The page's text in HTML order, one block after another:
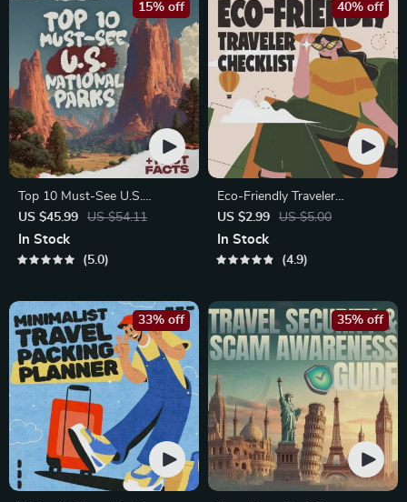
Top 10 Must-See U.S.
National Parks + Fast Facts |
Digital Travel Guide eBook for
Nature Lovers, Hikers &
US $45.99 US $54.11
15% off
In Stock
5.0
Eco-Friendly Traveler
Checklist | Sustainable Travel
Digital Download | Zero
Waste Packing List, Green
US $2.99 US $5.00
40% off
In Stock
4.9
33% off 35% off